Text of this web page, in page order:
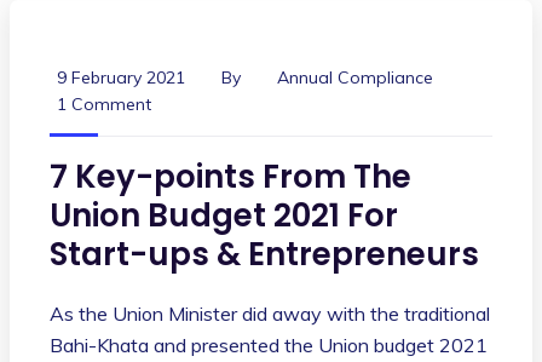
9 February 2021 By
Annual Compliance
1 Comment
7 Key-points From The
Union Budget 2021 For
Start-ups & Entrepreneurs
As the Union Minister did away with the traditional
Bahi-Khata and presented the Union budget 2021